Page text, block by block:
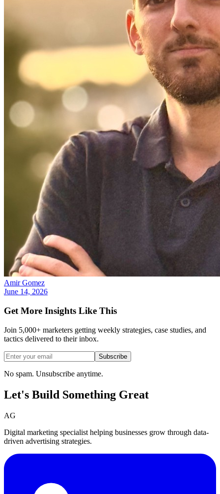
Amir Gomez
June 14, 2026
Get More Insights Like This
Join 5,000+ marketers getting weekly strategies, case studies, and
tactics delivered to their inbox.
Subscribe
No spam. Unsubscribe anytime.
Let's Build Something Great
AG
Digital marketing specialist helping businesses grow through data-
driven advertising strategies.